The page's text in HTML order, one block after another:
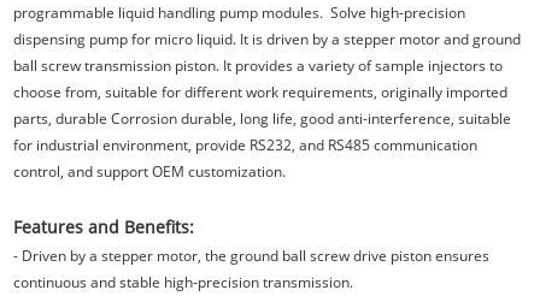
programmable liquid handling pump modules. Solve high-precision
dispensing pump for micro liquid. It is driven by a stepper motor and ground
ball screw transmission piston. It provides a variety of sample injectors to
choose from, suitable for different work requirements, originally imported
parts, durable Corrosion durable, long life, good anti-interference, suitable
for industrial environment, provide RS232, and RS485 communication
control, and support OEM customization.
Features and Benefits:
- Driven by a stepper motor, the ground ball screw drive piston ensures
continuous and stable high-precision transmission.